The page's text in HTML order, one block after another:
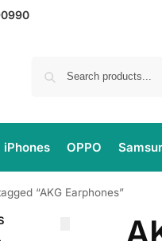
iPhones OPPO
“AKG Earphones”